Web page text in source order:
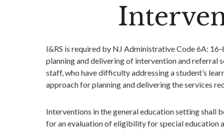
I&RS is required by NJ Administrative Code 6A:
planning and delivering of intervention and referral
staff, who have difficulty addressing a student’s
approach for planning and delivering the services
Interventions in the general education setting
for an evaluation of eligibility for special education